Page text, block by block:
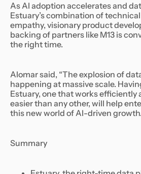
As AI adoption accelerates and
Estuary’s combination of
empathy, visionary product
backing of partners like M13 is
the right time.
Alomar said, “The explosion of
happening at massive scale.
Estuary, one that works efficiently
easier than any other, will help
this new world of AI-driven
Summary